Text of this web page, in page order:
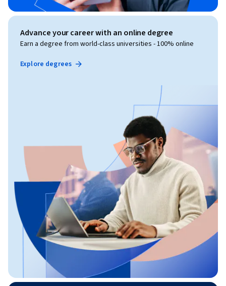
Advance your career with an online degree
Earn a degree from world-class universities - 100% online
Explore degrees